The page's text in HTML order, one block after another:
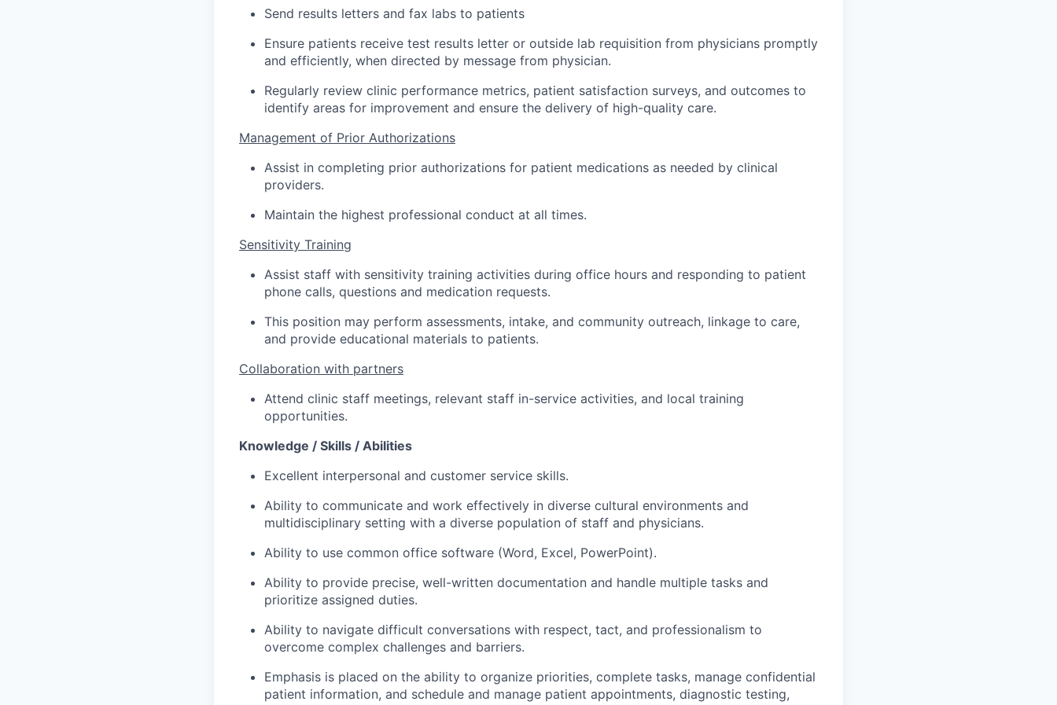
Send results letters and fax labs to patients
Ensure patients receive test results letter or outside lab requisition from physicians promptly
and efficiently, when directed by message from physician.
Regularly review clinic performance metrics, patient satisfaction surveys, and outcomes to
identify areas for improvement and ensure the delivery of high-quality care.
Management of Prior Authorizations
Assist in completing prior authorizations for patient medications as needed by clinical
providers.
Maintain the highest professional conduct at all times.
Sensitivity Training
Assist staff with sensitivity training activities during office hours and responding to patient
phone calls, questions and medication requests.
This position may perform assessments, intake, and community outreach, linkage to care,
and provide educational materials to patients.
Collaboration with partners
Attend clinic staff meetings, relevant staff in-service activities, and local training
opportunities.
Knowledge / Skills / Abilities
Excellent interpersonal and customer service skills.
Ability to communicate and work effectively in diverse cultural environments and
multidisciplinary setting with a diverse population of staff and physicians.
Ability to use common office software (Word, Excel, PowerPoint).
Ability to provide precise, well-written documentation and handle multiple tasks and
prioritize assigned duties.
Ability to navigate difficult conversations with respect, tact, and professionalism to
overcome complex challenges and barriers.
Emphasis is placed on the ability to organize priorities, complete tasks, manage confidential
patient information, and schedule and manage patient appointments, diagnostic testing,